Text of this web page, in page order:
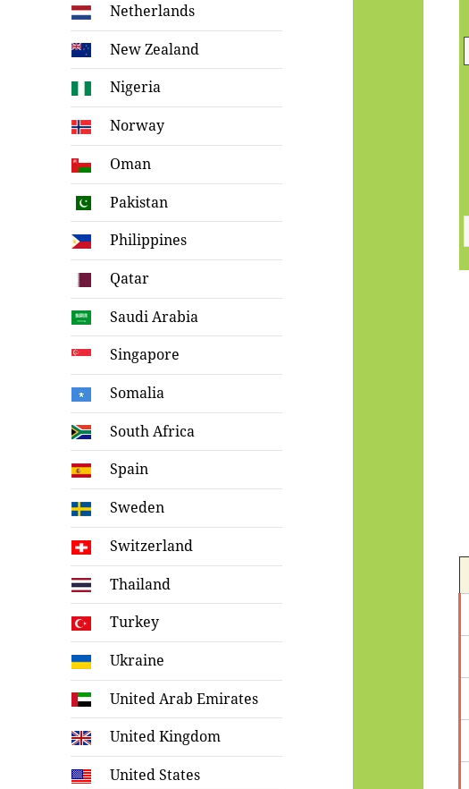
Netherlands
New Zealand
Nigeria
Norway
Oman
Pakistan
Philippines
Qatar
Saudi Arabia
Singapore
Somalia
South Africa
Spain
Sweden
Switzerland
Thailand
Turkey
Ukraine
United Arab Emirates
United Kingdom
United States